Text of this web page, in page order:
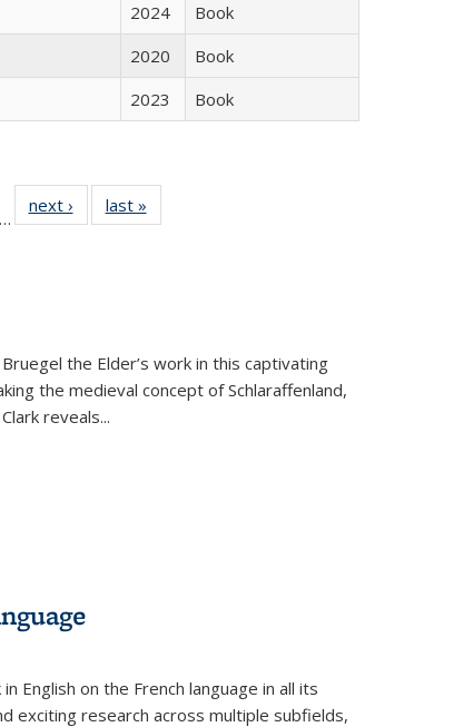
2024
Book
2020
Book
2023 Book
of 22 Full
table:
…
next ›
Full listing
table:
last »
the Elder’s work in this captivating
the medieval concept of Schlaraffenland,
reveals...
English on the French language in all its
exciting research across multiple subfields,